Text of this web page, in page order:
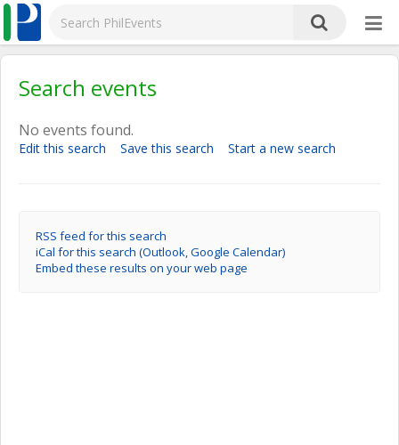
Search events
No events found.
Edit this search Save this search Start a new search
RSS feed for this search
iCal for this search (Outlook, Google Calendar)
Embed these results on your web page